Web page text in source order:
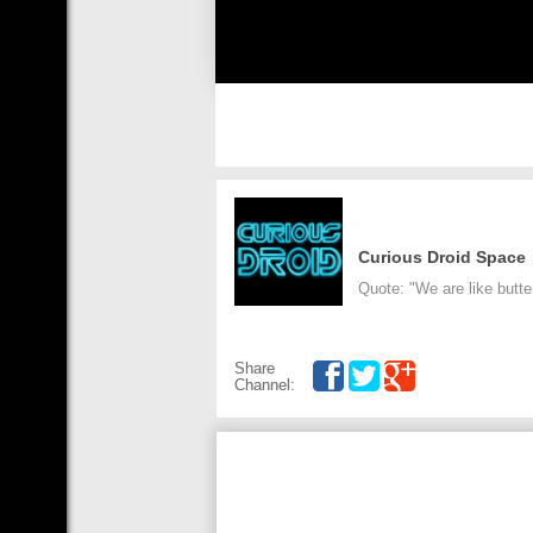
Curious Droid Space
Quote: "We are like
Share
Channel: